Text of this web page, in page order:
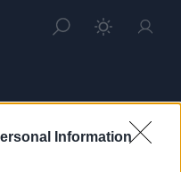
Information